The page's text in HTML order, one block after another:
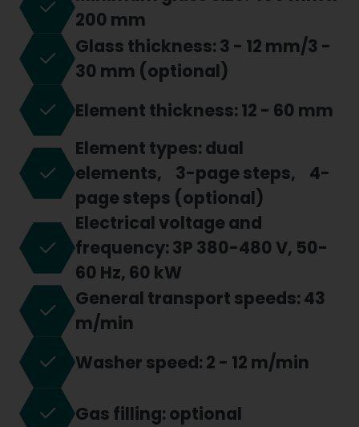
200 mm
Glass thickness: 3 - 12 mm/3 -
30 mm (optional)
Element thickness: 12 - 60 mm
Element types: dual
elements, 3-page steps, 4-
page steps (optional)
Electrical voltage and
frequency: 3P 380-480 V, 50-
60 Hz, 60 kW
General transport speeds: 43
m/min
Washer speed: 2 - 12 m/min
Gas filling: optional